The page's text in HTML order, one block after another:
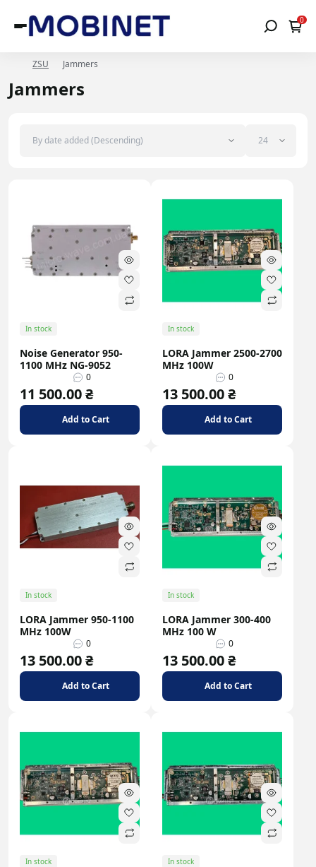
0
ZSU Jammers
Jammers
In stock
Noise Generator 950-
1100 MHz NG-9052
0
11 500.00 ₴
Add to Cart
In stock
LORA Jammer 2500-2700
MHz 100W
0
13 500.00 ₴
Add to Cart
In stock
LORA Jammer 950-1100
MHz 100W
0
13 500.00 ₴
Add to Cart
In stock
LORA Jammer 300-400
MHz 100 W
0
13 500.00 ₴
Add to Cart
In stock In stock